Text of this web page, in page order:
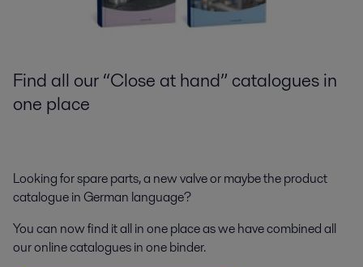
Find all our “Close at hand” catalogues in
one place
Looking for spare parts, a new valve or maybe the product
catalogue in German language?
You can now find it all in one place as we have combined all
our online catalogues in one binder.